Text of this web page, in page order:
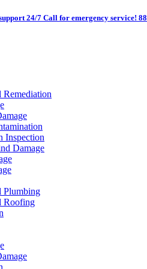
24/7 Call for emergency service!
Remediation
Inspection
Damage
Plumbing
Roofing